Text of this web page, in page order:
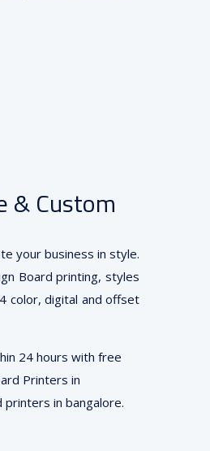
& Custom
your business in style.
Board printing, styles
color, digital and offset
24 hours with free
Printers in
in bangalore.